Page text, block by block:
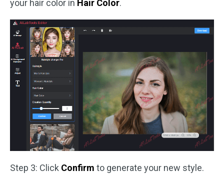
your hair color in Hair Color.
Step 3: Click Confirm to generate your new style.